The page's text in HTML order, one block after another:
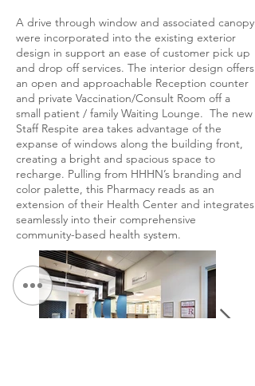
A drive through window and associated canopy
were incorporated into the existing exterior
design in support an ease of customer pick up
and drop off services. The interior design offers
an open and approachable Reception counter
and private Vaccination/Consult Room off a
small patient / family Waiting Lounge. The new
Staff Respite area takes advantage of the
expanse of windows along the building front,
creating a bright and spacious space to
recharge. Pulling from HHHN’s branding and
color palette, this Pharmacy reads as an
extension of their Health Center and integrates
seamlessly into their comprehensive
community-based health system.